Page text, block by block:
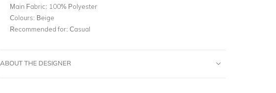
Main Fabric: 100% Polyester
Colours: Beige
Recommended for: Casual
ABOUT THE DESIGNER